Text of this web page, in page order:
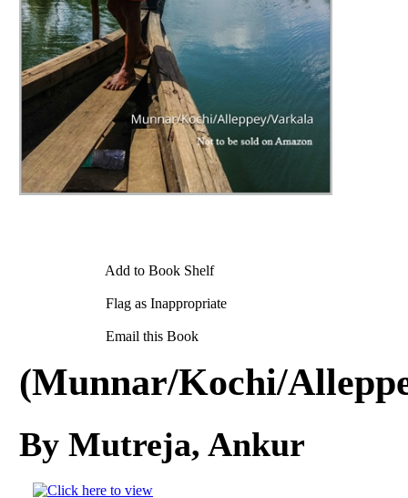
Add to Book Shelf
Flag as Inappropriate
Email this Book
(Munnar/Kochi/
By Mutreja, Ankur